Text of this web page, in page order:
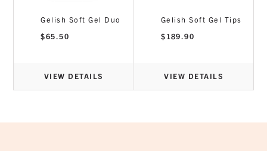
Gelish Soft Gel Duo
$65.50
VIEW DETAILS
Gelish Soft Gel Tips
$ 189.90
VIEW DETAILS